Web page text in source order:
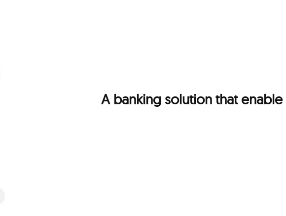
A banking solution that enable